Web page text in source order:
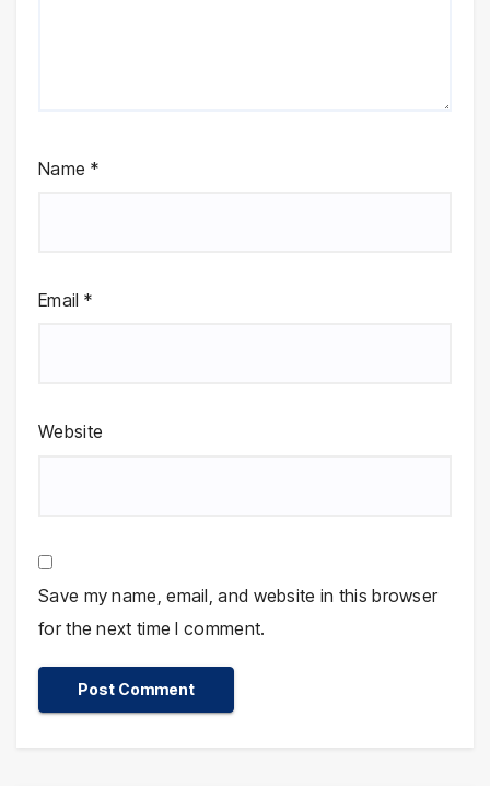
Name *
Email *
Website
Save my name, email, and website in this browser
for the next time I comment.